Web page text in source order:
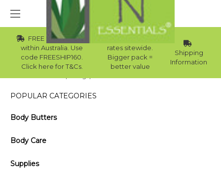
FREE Std Shipping
within Australia. Use
code FREESHIP160.
Click here for T&Cs.
Wholesale
rates sitewide.
Bigger pack =
better value
Shipping
Information
POPULAR CATEGORIES
Body Butters
Body Care
Supplies